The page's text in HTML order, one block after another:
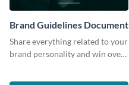
Brand Guidelines Document
Share everything related to your
brand personality and win over